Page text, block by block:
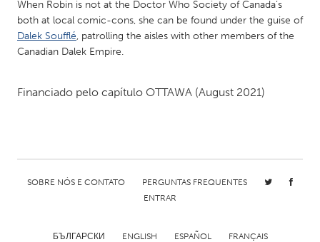
Singapore
UNITED KINGDOM
Baltimore, MD
Boston, MA
Burlingame-San Mateo, CA
Cass Clay
Detroit, MI
Durham, NC
When Robin is not at the Doctor Who Society of Canada’s
both at local comic-cons, she can be found under the guise of
Dalek Soufflé, patrolling the aisles with other members of the
Canadian Dalek Empire.
Financiado pelo capítulo OTTAWA (August 2021)
SOBRE NÓS E CONTATO
PERGUNTAS FREQUENTES
ENTRAR
БЪЛГАРСКИ ENGLISH ESPAÑOL FRANÇAIS